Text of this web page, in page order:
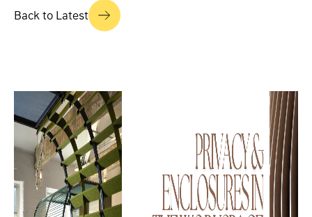
Back to Latest